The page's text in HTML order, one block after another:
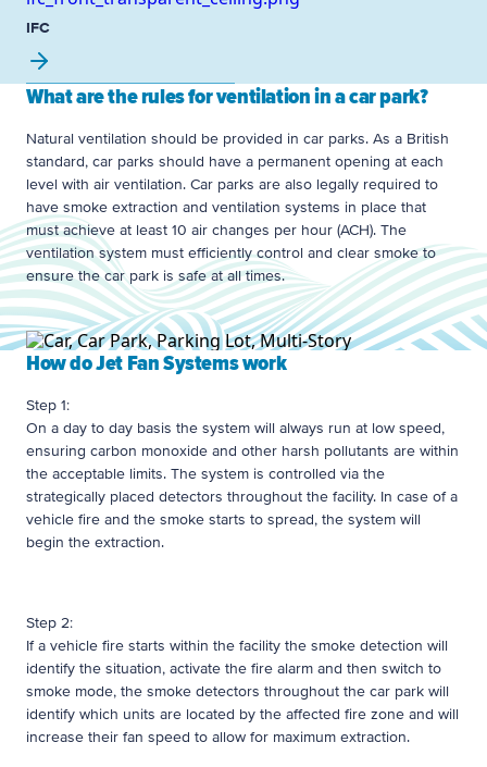
IFC
What are the rules for ventilation in a car park?
Natural ventilation should be provided in car parks. As a British
standard, car parks should have a permanent opening at each
level with air ventilation. Car parks are also legally required to
have smoke extraction and ventilation systems in place that
must achieve at least 10 air changes per hour (ACH). The
ventilation system must efficiently control and clear smoke to
ensure the car park is safe at all times.
How do Jet Fan Systems work
Step 1:
On a day to day basis the system will always run at low speed,
ensuring carbon monoxide and other harsh pollutants are within
the acceptable limits. The system is controlled via the
strategically placed detectors throughout the facility. In case of a
vehicle fire and the smoke starts to spread, the system will
begin the extraction.
Step 2:
If a vehicle fire starts within the facility the smoke detection will
identify the situation, activate the fire alarm and then switch to
smoke mode, the smoke detectors throughout the car park will
identify which units are located by the affected fire zone and will
increase their fan speed to allow for maximum extraction.